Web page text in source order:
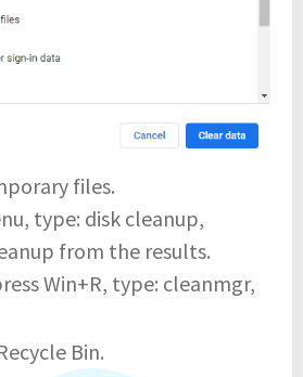
files.
type: disk cleanup,
from the results.
Win+R, type: cleanmgr,
Bin.